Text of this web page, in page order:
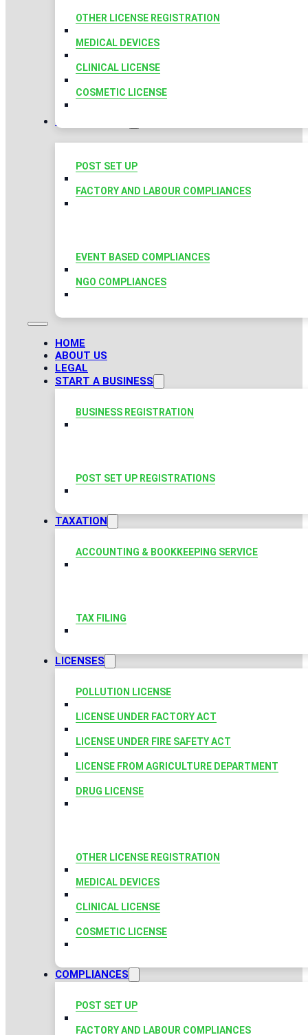
OTHER LICENSE REGISTRATION
MEDICAL DEVICES
CLINICAL LICENSE
COSMETIC LICENSE
COMPLIANCES
POST SET UP
FACTORY AND LABOUR COMPLIANCES
EVENT BASED COMPLIANCES
NGO COMPLIANCES
HOME
ABOUT US
LEGAL
START A BUSINESS
BUSINESS REGISTRATION
POST SET UP REGISTRATIONS
TAXATION
ACCOUNTING & BOOKKEEPING SERVICE
TAX FILING
LICENSES
POLLUTION LICENSE
LICENSE UNDER FACTORY ACT
LICENSE UNDER FIRE SAFETY ACT
LICENSE FROM AGRICULTURE DEPARTMENT
DRUG LICENSE
OTHER LICENSE REGISTRATION
MEDICAL DEVICES
CLINICAL LICENSE
COSMETIC LICENSE
COMPLIANCES
POST SET UP
FACTORY AND LABOUR COMPLIANCES